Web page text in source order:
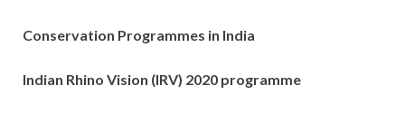
Conservation Programmes in India
Indian Rhino Vision (IRV) 2020 programme